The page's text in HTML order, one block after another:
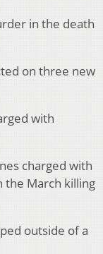
in the death
on three new
with
charged with
the March killing
outside of a